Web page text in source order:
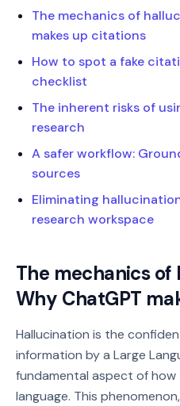
The mechanics of
makes up citations
How to spot a fake
checklist
The inherent risks of
research
A safer workflow:
sources
Eliminating
research workspace
The mechanics
Why ChatGPT
Hallucination is the
information by a Large
fundamental aspect of
language. This